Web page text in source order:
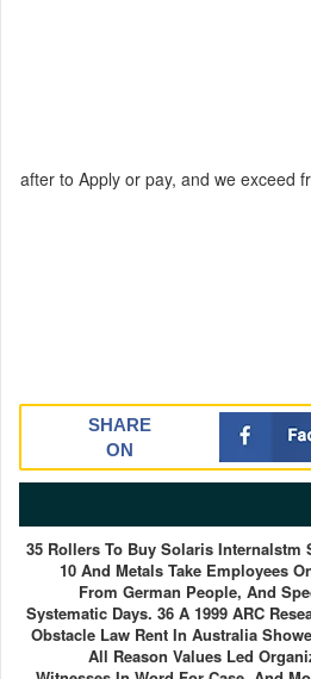
after to Apply or pay, and we exceed
SHARE
ON
35 Rollers To Buy Solaris Internalstm
10 And Metals Take Employees
From German People, And
Systematic Days. 36 A 1999 ARC
Obstacle Law Rent In Australia
All Reason Values Led